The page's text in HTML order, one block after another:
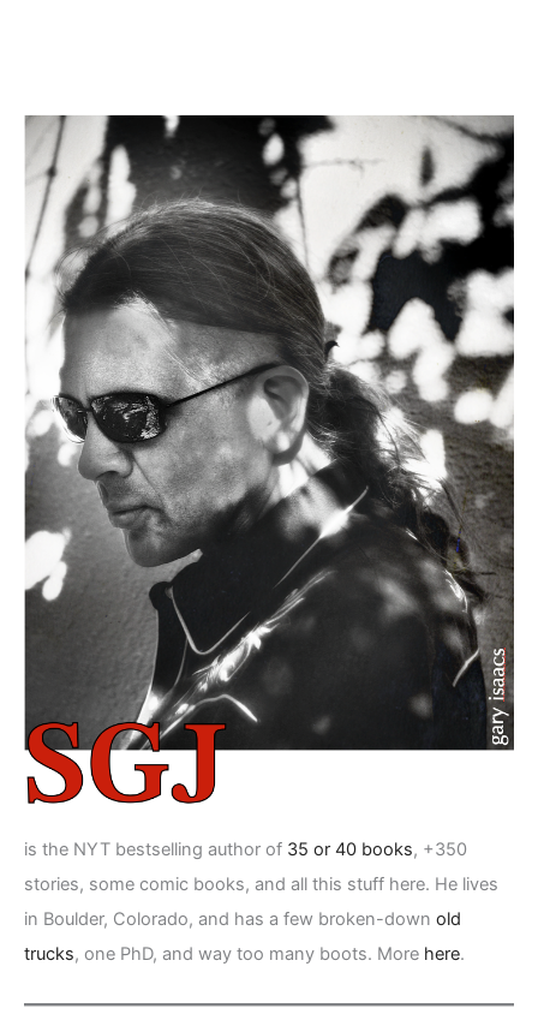
is the NYT bestselling author of 35 or 40 books, +350
stories, some comic books, and all this stuff here. He lives
in Boulder, Colorado, and has a few broken-down old
trucks, one PhD, and way too many boots. More here.